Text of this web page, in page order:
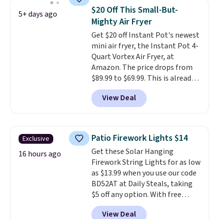
year warranty, and when I
needed a replacement brewer
within that timeframe, the
warranty started over from the
date of replacement.
every time.Choose from two
colors. Log into your free Macy's
Rewards account to get free
shipping at $39. Otherwise,
shipping adds $10.95 on orders
below $49.
5+ days ago
$20 Off This Small-But-
Mighty Air Fryer
Get $20 off Instant Pot's newest
mini air fryer, the Instant Pot 4-
Quart Vortex Air Fryer, at
Amazon. The price drops from
$89.99 to $69.99. This is already a
customer favorite, averaging 4.6
out of 5 stars from more than
13,000 reviewers! Instant-Pot
for quality, reliability, and
having practical features. Their
air fryer has features like a clear
viewing window, dishwasher-
safe parts, and six
straightforward cooking
options. It saves space on your
countertop and serves up to 4
View Deal
Exclusive
16 hours ago
Patio Firework Lights $14
Get these Solar Hanging
Firework String Lights for as low
as $13.99 when you use our code
BD52AT at Daily Steals, taking
$5 off any option. With free
shipping, this is the best
delivered price we found. These
View Deal